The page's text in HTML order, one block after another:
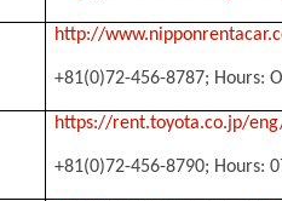
http://
+81(0)72-456-8787; Hours:
https://rent.toyota.co.jp/
+81(0)72-456-8790; Hours: